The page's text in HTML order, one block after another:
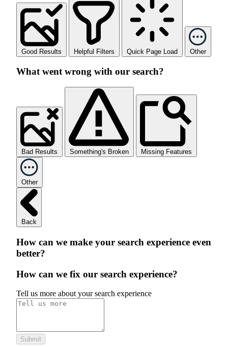
Good Results Helpful Filters Quick Page Load Other
What went wrong with our search?
Bad Results Something's Broken Missing Features
Other
Back
How can we make your search experience even
better?
How can we fix our search experience?
Tell us more about your search experience
Submit